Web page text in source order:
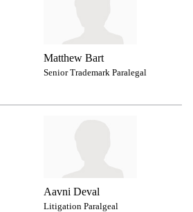
Matthew Bart
Senior Trademark Paralegal
Aavni Deval
Litigation Paralgeal